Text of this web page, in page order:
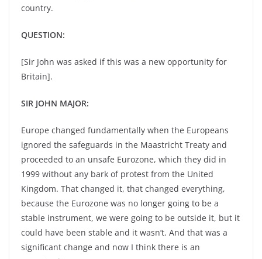
country.
QUESTION:
[Sir John was asked if this was a new opportunity for
Britain].
SIR JOHN MAJOR:
Europe changed fundamentally when the Europeans
ignored the safeguards in the Maastricht Treaty and
proceeded to an unsafe Eurozone, which they did in
1999 without any bark of protest from the United
Kingdom. That changed it, that changed everything,
because the Eurozone was no longer going to be a
stable instrument, we were going to be outside it, but it
could have been stable and it wasn’t. And that was a
significant change and now I think there is an